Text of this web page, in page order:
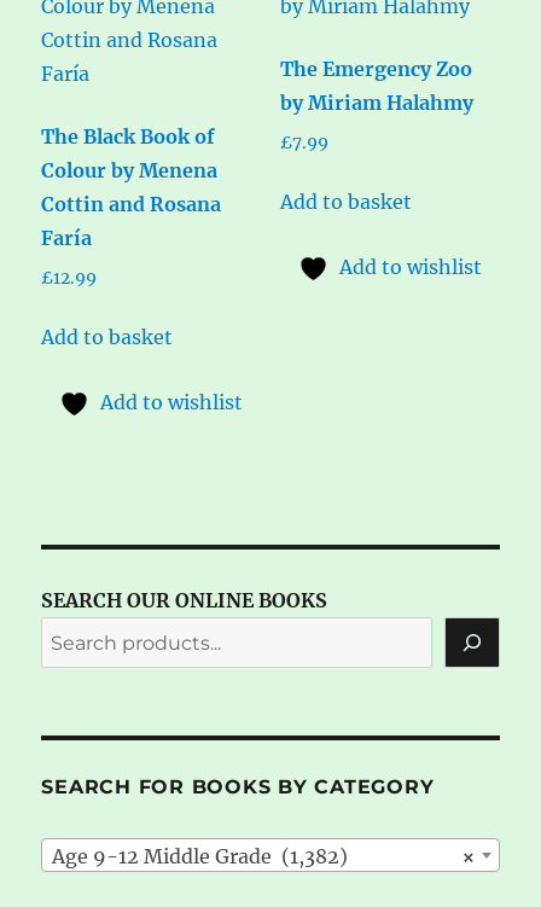
The Black Book of
Colour by Menena
Cottin and Rosana
Faría
£12.99
Add to basket
Add to wishlist
The Emergency Zoo
by Miriam Halahmy
£7.99
Add to basket
Add to wishlist
SEARCH OUR ONLINE BOOKS
SEARCH FOR BOOKS BY CATEGORY
×
Age 9-12 Middle Grade (1,382)